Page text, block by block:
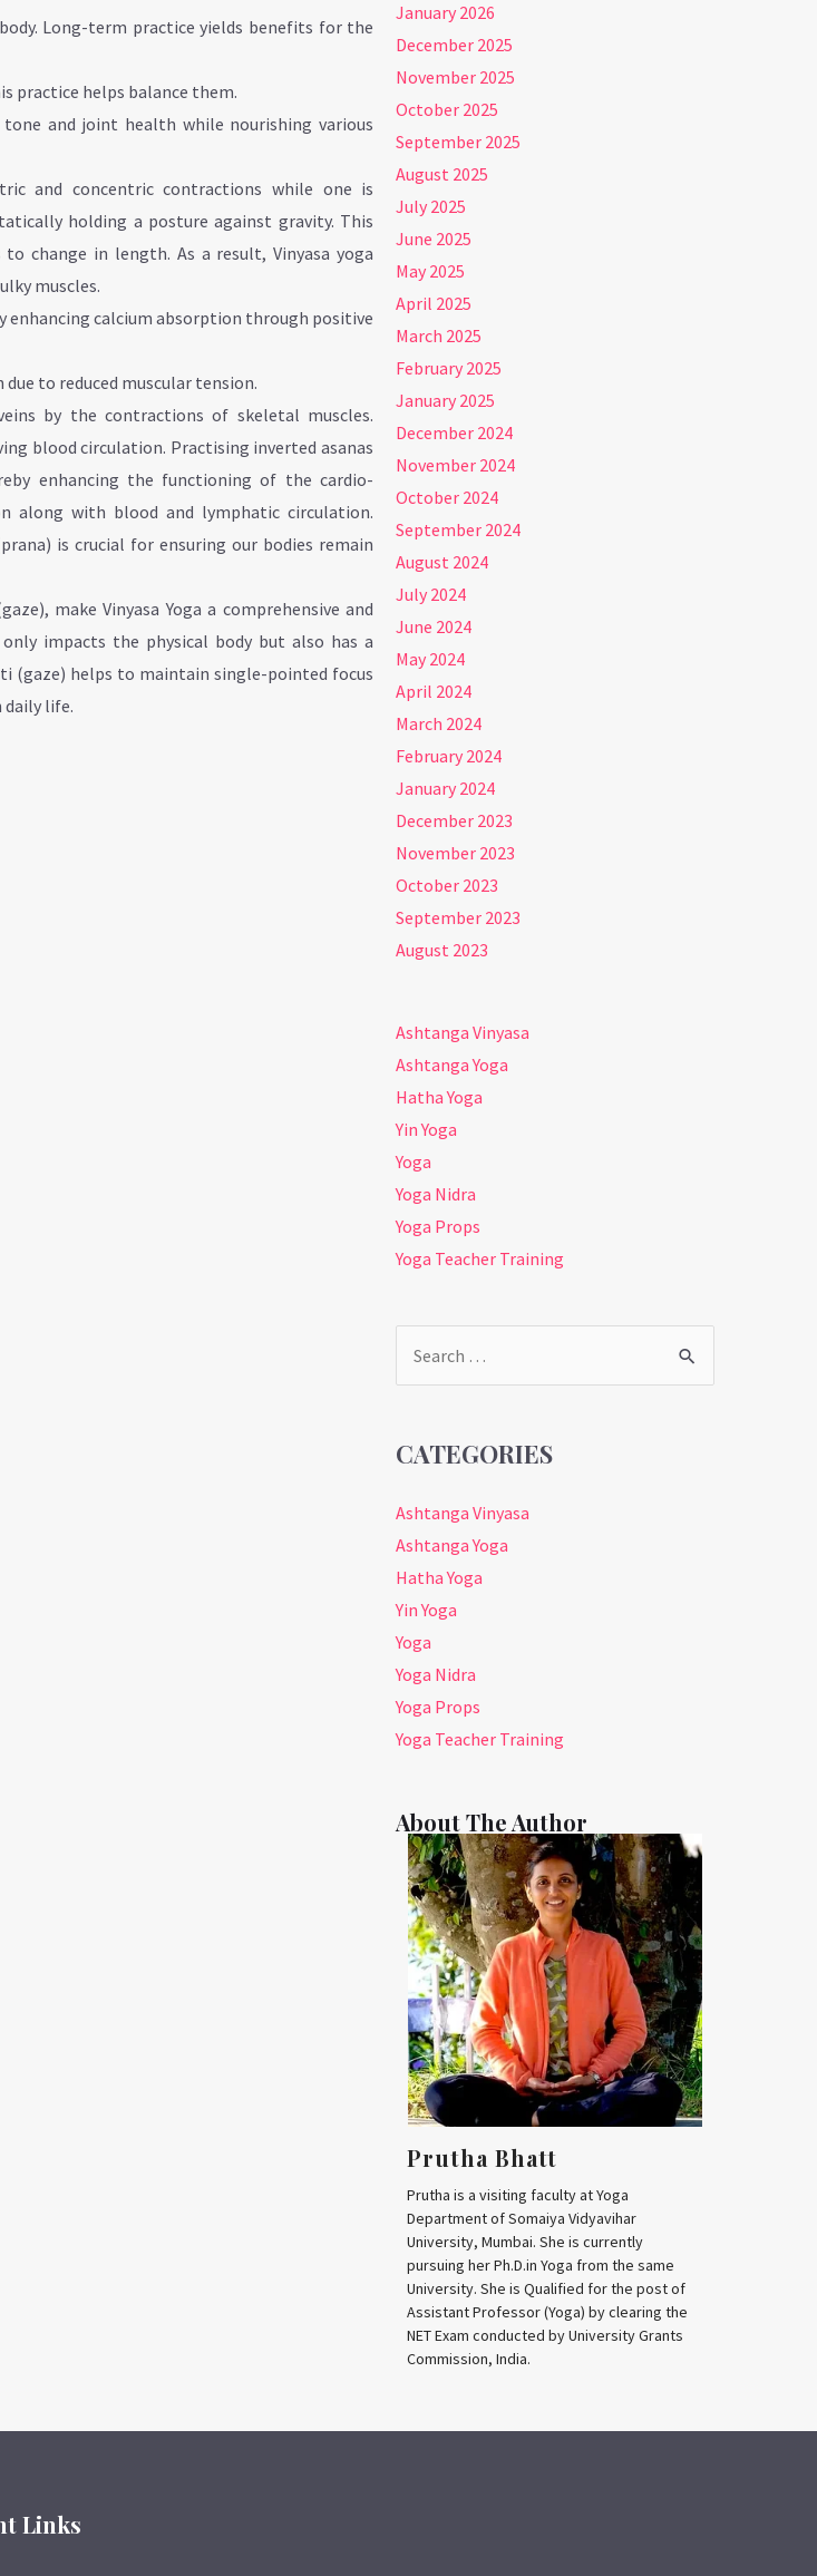
Long-term practice yields benefits for the
practice helps balance them.
and joint health while nourishing various
and concentric contractions while one is
holding a posture against gravity. This
change in length. As a result, Vinyasa yoga
muscles.
enhancing calcium absorption through positive
to reduced muscular tension.
by the contractions of skeletal muscles.
blood circulation. Practising inverted asanas
enhancing the functioning of the cardio-
along with blood and lymphatic circulation.
is crucial for ensuring our bodies remain
make Vinyasa Yoga a comprehensive and
impacts the physical body but also has a
(gaze) helps to maintain single-pointed focus
daily life.
January 2026
December 2025
November 2025
October 2025
September 2025
August 2025
July 2025
June 2025
May 2025
April 2025
March 2025
February 2025
January 2025
December 2024
November 2024
October 2024
September 2024
August 2024
July 2024
June 2024
May 2024
April 2024
March 2024
February 2024
January 2024
December 2023
November 2023
October 2023
September 2023
August 2023
Ashtanga Vinyasa
Ashtanga Yoga
Hatha Yoga
Yin Yoga
Yoga
Yoga Nidra
Yoga Props
Yoga Teacher Training
Search
for:
CATEGORIES
Ashtanga Vinyasa
Ashtanga Yoga
Hatha Yoga
Yin Yoga
Yoga
Yoga Nidra
Yoga Props
Yoga Teacher Training
About The Author
Prutha Bhatt
Prutha is a visiting faculty at Yoga
Department of Somaiya Vidyavihar
University, Mumbai. She is currently
pursuing her Ph.D.in Yoga from the same
University. She is Qualified for the post of
Assistant Professor (Yoga) by clearing the
NET Exam conducted by University Grants
Commission, India.
Links